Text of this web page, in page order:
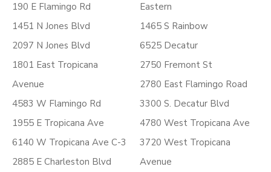
190 E Flamingo Rd
1451 N Jones Blvd
2097 N Jones Blvd
1801 East Tropicana
Avenue
4583 W Flamingo Rd
1955 E Tropicana Ave
6140 W Tropicana Ave C-3
2885 E Charleston Blvd
Eastern
1465 S Rainbow
6525 Decatur
2750 Fremont St
2780 East Flamingo Road
3300 S. Decatur Blvd
4780 West Tropicana Ave
3720 West Tropicana
Avenue